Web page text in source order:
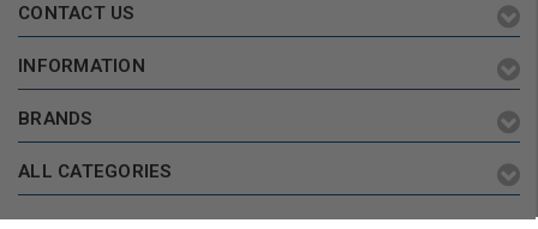
CONTACT US
INFORMATION
BRANDS
ALL CATEGORIES